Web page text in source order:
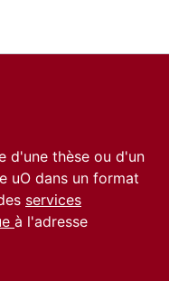
d'une thèse ou d'un
uO dans un format
services
à l'adresse